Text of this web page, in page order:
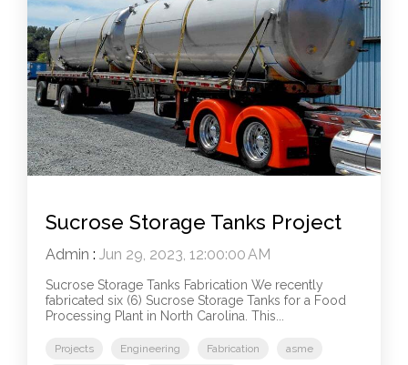
Sucrose Storage Tanks Project
Admin : Jun 29, 2023, 12:00:00 AM
Sucrose Storage Tanks Fabrication We recently
fabricated six (6) Sucrose Storage Tanks for a Food
Processing Plant in North Carolina. This...
Projects Engineering Fabrication asme